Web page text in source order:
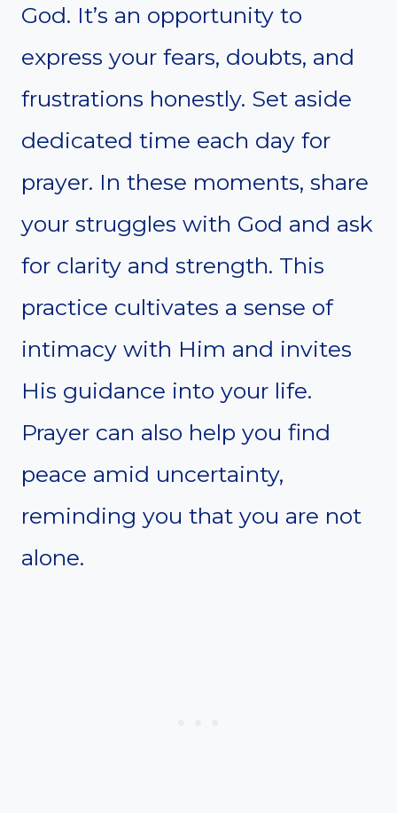
God. It’s an opportunity to
express your fears, doubts, and
frustrations honestly. Set aside
dedicated time each day for
prayer. In these moments, share
your struggles with God and ask
for clarity and strength. This
practice cultivates a sense of
intimacy with Him and invites
His guidance into your life.
Prayer can also help you find
peace amid uncertainty,
reminding you that you are not
alone.